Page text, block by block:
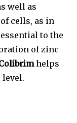
well as
cells, as in
to the
of zinc
helps
level.